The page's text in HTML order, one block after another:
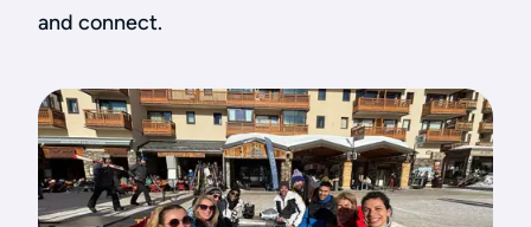
and connect.